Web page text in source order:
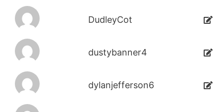
DudleyCot
dustybanner4
dylanjefferson6